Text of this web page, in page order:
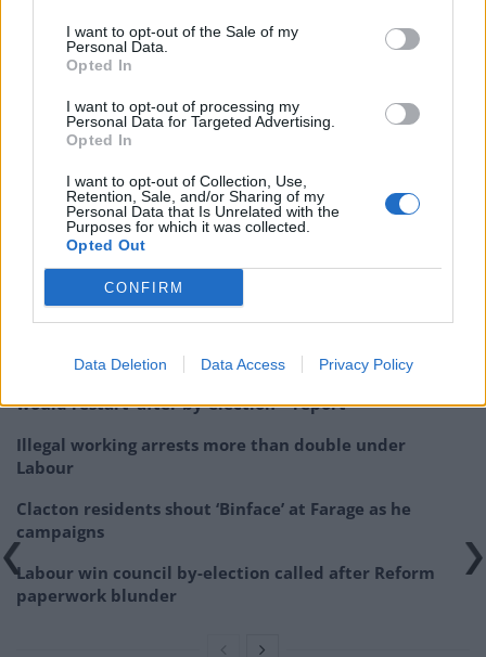
I want to opt-out of the Sale of my
Personal Data.
Opted In
I want to opt-out of processing my
Personal Data for Targeted Advertising.
Opted In
I want to opt-out of Collection, Use,
Retention, Sale, and/or Sharing of my
Personal Data that Is Unrelated with the
Purposes for which it was collected.
Opted Out
CONFIRM
Data Deletion Data Access Privacy Policy
Yusuf – Oct 9
Tice – Sept 25
But please tell me more about the BBC’s
left wing bias
— David (@Zero_4)November 13, 2025
Meanwhile, theGreen Party– who only have one MP
less than Reform – have only had one representative
on the programme in the same time period.
would restart’ after by-election – report
Illegal working arrests more than double under
Labour
Clacton residents shout ‘Binface’ at Farage as he
campaigns
Labour win council by-election called after Reform
paperwork blunder